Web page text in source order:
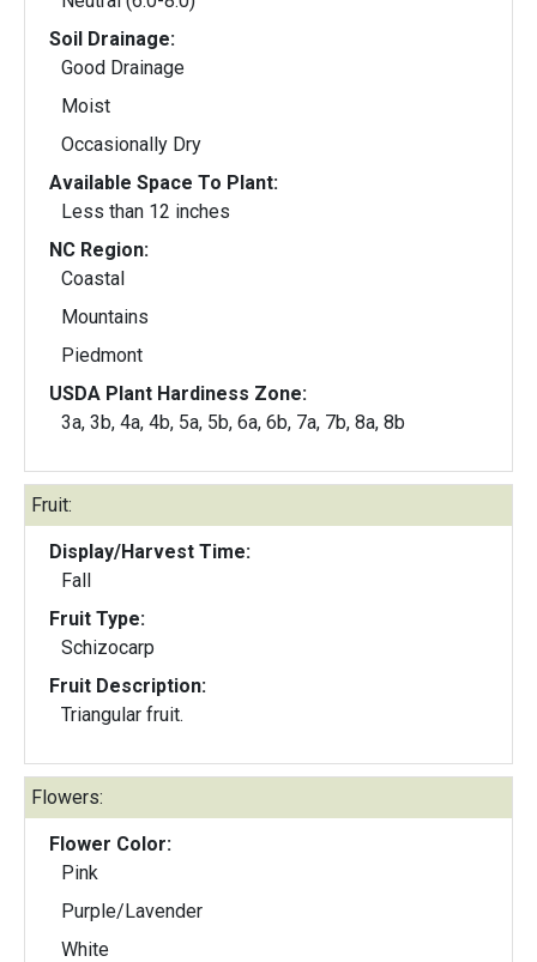
Soil Drainage:
Good Drainage
Moist
Occasionally Dry
Available Space To Plant:
Less than 12 inches
NC Region:
Coastal
Mountains
Piedmont
USDA Plant Hardiness Zone:
3a, 3b, 4a, 4b, 5a, 5b, 6a, 6b, 7a, 7b, 8a, 8b
Fruit:
Display/Harvest Time:
Fall
Fruit Type:
Schizocarp
Fruit Description:
Triangular fruit.
Flowers:
Flower Color:
Pink
Purple/Lavender
White